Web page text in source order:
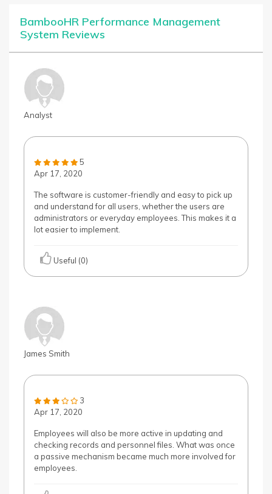
BambooHR Performance Management
System Reviews
Analyst
5
Apr 17, 2020
The software is customer-friendly and easy to pick up
and understand for all users, whether the users are
administrators or everyday employees. This makes it a
lot easier to implement.
Useful (0)
James Smith
3
Apr 17, 2020
Employees will also be more active in updating and
checking records and personnel files. What was once
a passive mechanism became much more involved for
employees.